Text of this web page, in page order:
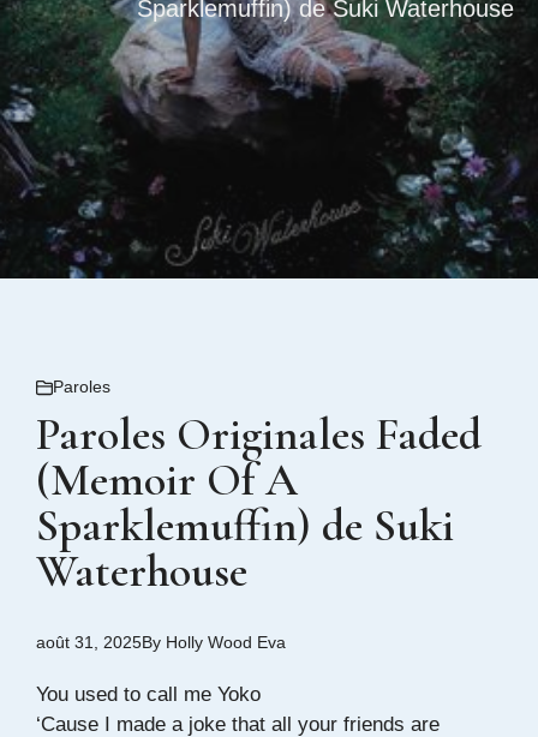
Sparklemuffin) de Suki Waterhouse
Paroles
Paroles Originales Faded
(Memoir Of A
Sparklemuffin) de Suki
Waterhouse
août 31, 2025By Holly Wood Eva
You used to call me Yoko
‘Cause I made a joke that all your friends are